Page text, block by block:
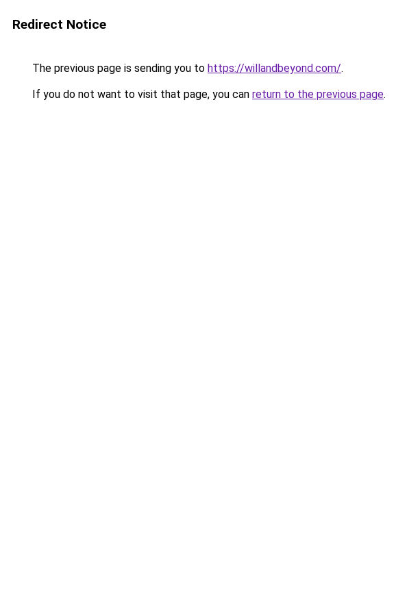
Redirect Notice
The previous page is sending you to https://willandbeyond.com/.
If you do not want to visit that page, you can return to the previous page.